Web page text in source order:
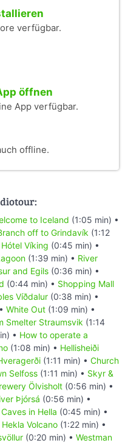
verfügbar.
öffnen
App verfügbar.
offline.
to Iceland (1:05 min) •
off to Grindavík (1:12
Hótel Víking (0:45 min) •
(1:39 min) • River
and Egils (0:36 min) •
(0:44 min) • Shopping Mall
Víðdalur (0:38 min) •
White Out (1:09 min) •
Smelter Straumsvik (1:14
• How to operate a
(1:08 min) • Hellisheiði
(1:11 min) • Church
Selfoss (1:11 min) • Skyr &
Ölvisholt (0:56 min) •
Þjórsá (0:56 min) •
Caves in Hella (0:45 min) •
Hekla Volcano (1:22 min) •
(0:20 min) • Westman